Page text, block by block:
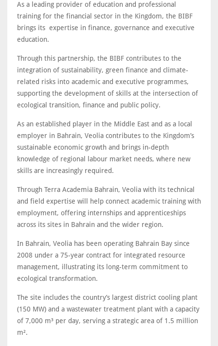
As a leading provider of education and professional
training for the financial sector in the Kingdom, the BIBF
brings its expertise in finance, governance and executive
education.
Through this partnership, the BIBF contributes to the
integration of sustainability, green finance and climate-
related risks into academic and executive programmes,
supporting the development of skills at the intersection of
ecological transition, finance and public policy.
As an established player in the Middle East and as a local
employer in Bahrain, Veolia contributes to the Kingdom’s
sustainable economic growth and brings in-depth
knowledge of regional labour market needs, where new
skills are increasingly required.
Through Terra Academia Bahrain, Veolia with its technical
and field expertise will help connect academic training with
employment, offering internships and apprenticeships
across its sites in Bahrain and the wider region.
In Bahrain, Veolia has been operating Bahrain Bay since
2008 under a 75-year contract for integrated resource
management, illustrating its long-term commitment to
ecological transformation.
The site includes the country’s largest district cooling plant
(150 MW) and a wastewater treatment plant with a capacity
of 7,000 m³ per day, serving a strategic area of 1.5 million
m².